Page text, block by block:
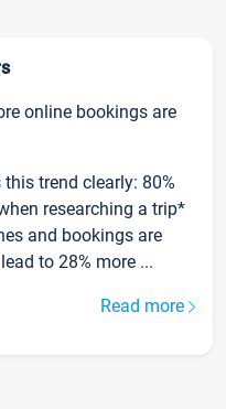
online bookings are
this trend clearly: 80%
researching a trip*
and bookings are
to 28% more ...
Read more